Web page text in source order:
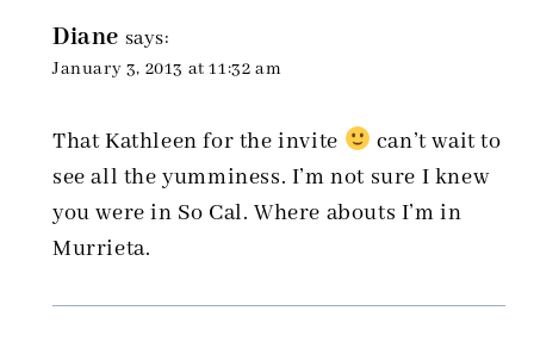
Diane says:
January 3, 2013 at 11:32 am
That Kathleen for the invite
can’t wait to
see all the yumminess. I’m not sure I knew
you were in So Cal. Where abouts I’m in
Murrieta.